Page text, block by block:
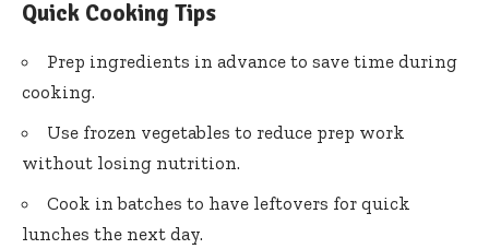
Quick Cooking Tips
Prep ingredients in advance to save time during
cooking.
Use frozen vegetables to reduce prep work
without losing nutrition.
Cook in batches to have leftovers for quick
lunches the next day.